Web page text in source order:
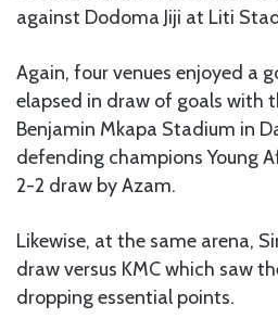
against Dodoma Jiji at Liti
Again, four venues enjoyed a
elapsed in draw of goals with
Benjamin Mkapa Stadium in
defending champions Young
2-2 draw by Azam.
Likewise, at the same arena,
draw versus KMC which saw
dropping essential points.